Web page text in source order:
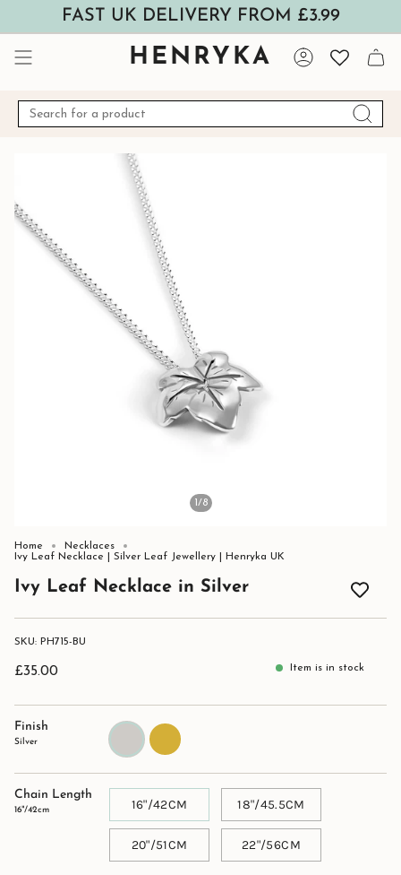
content
FAST UK DELIVERY FROM £3.99
HENRYKA Account
Search
for
1/8
Home
Necklaces
Ivy Leaf Necklace | Silver Leaf Jewellery | Henryka UK
Ivy Leaf Necklace in Silver
SKU: PH715-BU
£35.00 Item is in stock
Finish
Silver
Silver Gold
Chain Length
16"/42cm 16"/42CM 18"/45.5CM
20"/51CM 22"/56CM